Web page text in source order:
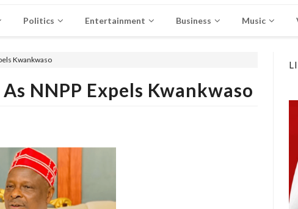
Politics Entertainment Business Music
Kwankwaso
NNPP Expels Kwankwaso